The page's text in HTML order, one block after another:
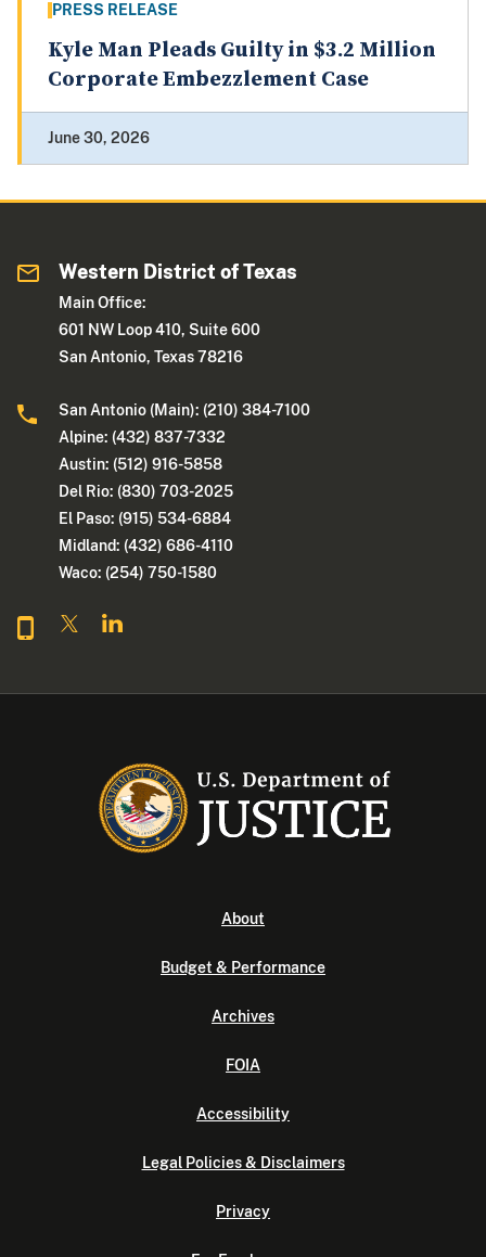
PRESS RELEASE
Kyle Man Pleads Guilty in $3.2 Million
Corporate Embezzlement Case
June 30, 2026
Western District of Texas
Main Office:
601 NW Loop 410, Suite 600
San Antonio, Texas 78216
San Antonio (Main): (210) 384-7100
Alpine: (432) 837-7332
Austin: (512) 916-5858
Del Rio: (830) 703-2025
El Paso: (915) 534-6884
Midland: (432) 686-4110
Waco: (254) 750-1580
About
Budget & Performance
Archives
FOIA
Accessibility
Legal Policies & Disclaimers
Privacy